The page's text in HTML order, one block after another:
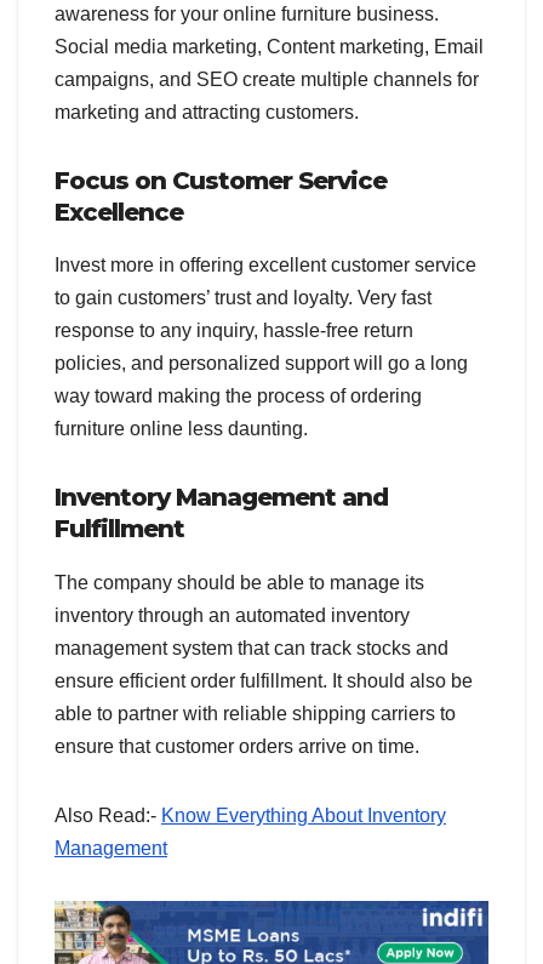
awareness for your online furniture business.
Social media marketing, Content marketing, Email
campaigns, and SEO create multiple channels for
marketing and attracting customers.
Focus on Customer Service
Excellence
Invest more in offering excellent customer service
to gain customers’ trust and loyalty. Very fast
response to any inquiry, hassle-free return
policies, and personalized support will go a long
way toward making the process of ordering
furniture online less daunting.
Inventory Management and
Fulfillment
The company should be able to manage its
inventory through an automated inventory
management system that can track stocks and
ensure efficient order fulfillment. It should also be
able to partner with reliable shipping carriers to
ensure that customer orders arrive on time.
Also Read:- Know Everything About Inventory
Management